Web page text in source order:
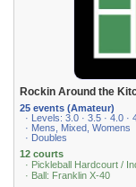
Rockin Around the
25 events (Amateur)
· Levels: 3.0 · 3.5 · 4.0 ·
· Mens, Mixed, Womens
· Doubles
12 courts
· Pickleball Hardcourt /
· Ball: Franklin X-40